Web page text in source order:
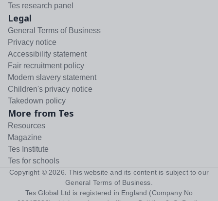
Tes research panel
Legal
General Terms of Business
Privacy notice
Accessibility statement
Fair recruitment policy
Modern slavery statement
Children's privacy notice
Takedown policy
More from Tes
Resources
Magazine
Tes Institute
Tes for schools
Copyright © 2026 . This website and its content is subject to our
General Terms of Business
Tes Global Ltd is registered in England (Company No